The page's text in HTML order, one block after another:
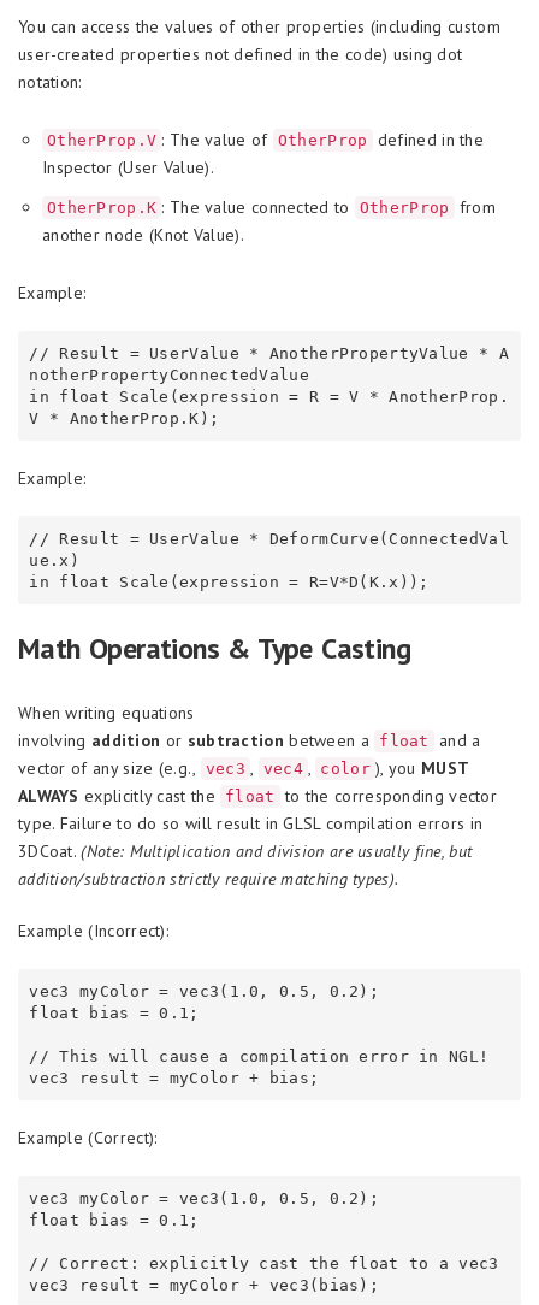
You can access the values of other properties (including custom
user-created properties not defined in the code) using dot
notation:
OtherProp.V : The value of OtherProp
defined in the
Inspector (User Value).
OtherProp.K : The value connected to OtherProp
from
another node (Knot Value).
Example:
// Result = UserValue * AnotherPropertyValue * A
notherPropertyConnectedValue
in float Scale(expression = R = V * AnotherProp.
Example:
// Result = UserValue * DeformCurve(ConnectedVal
ue.x)
Math Operations & Type Casting
When writing equations
involving addition or subtraction between a float
and a
vector of any size (e.g., vec3 , vec4 , color ), you MUST
ALWAYS explicitly cast the float to the corresponding vector
type. Failure to do so will result in GLSL compilation errors in
3DCoat.(Note: Multiplication and division are usually fine, but
addition/subtraction strictly require matching types).
Example (Incorrect):
vec3 myColor = vec3(1.0, 0.5, 0.2);
float bias = 0.1;
// This will cause a compilation error in NGL!
Example (Correct):
vec3 myColor = vec3(1.0, 0.5, 0.2);
float bias = 0.1;
// Correct: explicitly cast the float to a vec3